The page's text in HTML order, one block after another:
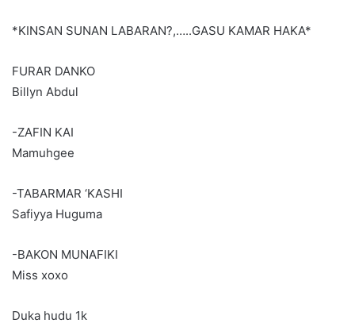
*KINSAN SUNAN LABARAN?,…..GASU KAMAR HAKA*
FURAR DANKO
Billyn Abdul
-ZAFIN KAI
Mamuhgee
-TABARMAR ‘KASHI
Safiyya Huguma
-BAKON MUNAFIKI
Miss xoxo
Duka hudu 1k